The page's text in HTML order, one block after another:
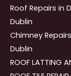
Roof Repairs in
Dublin
Chimney
Dublin
ROOF LATTING